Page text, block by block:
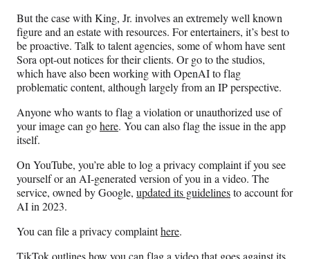
But the case with King, Jr. involves an extremely well known
figure and an estate with resources. For entertainers, it’s best to
be proactive. Talk to talent agencies, some of whom have sent
Sora opt-out notices for their clients. Or go to the studios,
which have also been working with OpenAI to flag
problematic content, although largely from an IP perspective.
Anyone who wants to flag a violation or unauthorized use of
your image can gohere. You can also flag the issue in the app
itself.
On YouTube, you’re able to log a privacy complaint if you see
yourself or an AI-generated version of you in a video. The
service, owned by Google, updated its guidelinesto account for
AI in 2023.
You can file a privacy complainthere.
TikTok outlines how you can flag a video that goes against its